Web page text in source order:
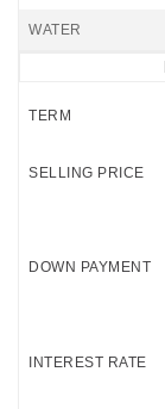
WATER
TERM
SELLING PRICE
DOWN PAYMENT
INTEREST RATE